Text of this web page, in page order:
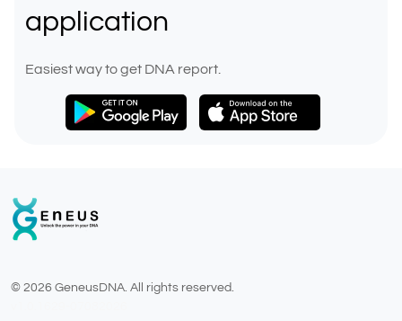
application
Easiest way to get DNA report.
© 2026 GeneusDNA. All rights reserved.